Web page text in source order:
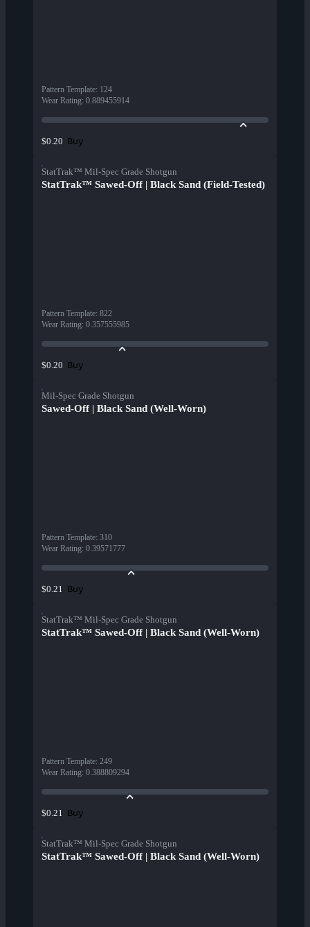
Pattern Template: 124
Wear Rating: 0.889455914
$0.20 Buy
StatTrak™ Mil-Spec Grade Shotgun
StatTrak™ Sawed-Off | Black Sand (Field-Tested)
Pattern Template: 822
Wear Rating: 0.357555985
$0.20 Buy
Mil-Spec Grade Shotgun
Sawed-Off | Black Sand (Well-Worn)
Pattern Template: 310
Wear Rating: 0.39571777
$0.21 Buy
StatTrak™ Mil-Spec Grade Shotgun
StatTrak™ Sawed-Off | Black Sand (Well-Worn)
Pattern Template: 249
Wear Rating: 0.388809294
$0.21 Buy
StatTrak™ Mil-Spec Grade Shotgun
StatTrak™ Sawed-Off | Black Sand (Well-Worn)